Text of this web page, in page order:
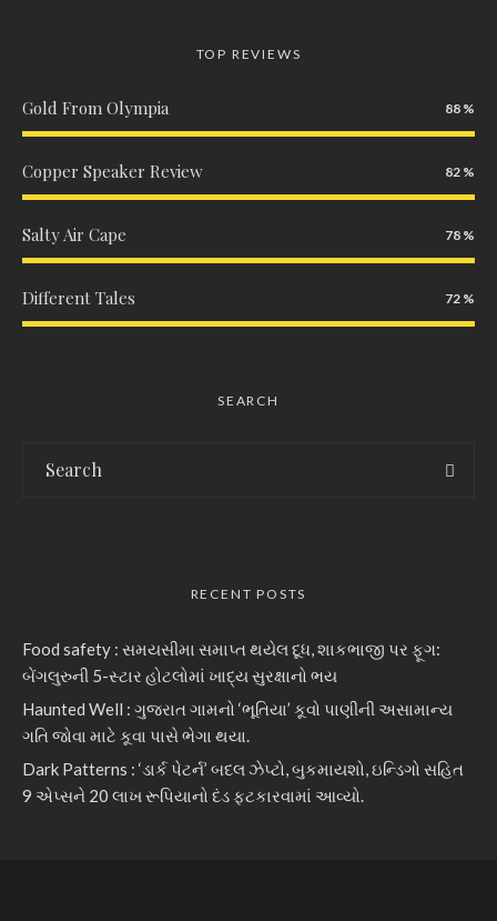
TOP REVIEWS
Gold From Olympia 88
Copper Speaker Review 82
Salty Air Cape 78
Different Tales 72
SEARCH
RECENT POSTS
Food safety : સમયસીમા સમાપ્ત થયેલ દૂધ, શાકભાજી પર ફૂગ:
બેંગલુરુની 5-સ્ટાર હોટલોમાં ખાદ્ય સુરક્ષાનો ભય
Haunted Well : ગુજરાત ગામનો ‘ભૂતિયા’ કૂવો પાણીની અસામાન્ય
ગતિ જોવા માટે કૂવા પાસે ભેગા થયા.
Dark Patterns : ‘ડાર્ક પેટર્ન’ બદલ ઝેપ્ટો, બુકમાયશો, ઇન્ડિગો સહિત
9 એપ્સને 20 લાખ રૂપિયાનો દંડ ફટકારવામાં આવ્યો.